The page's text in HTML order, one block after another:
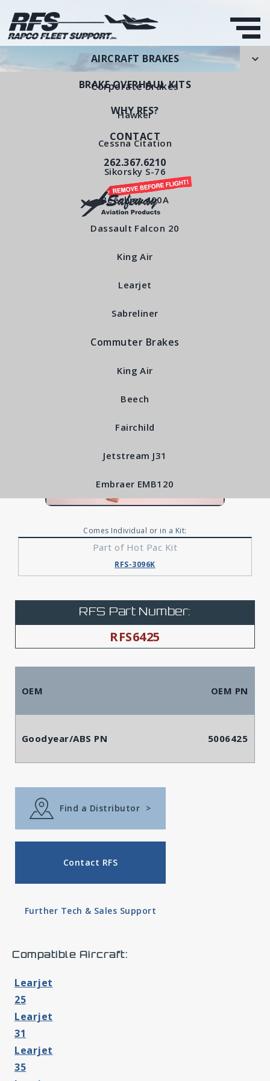
AIRCRAFT BRAKES
Corporate Brakes
Hawker
Cessna Citation
Sikorsky S-76
Beechjet 400A
Dassault Falcon 20
King Air
Learjet
Sabreliner
Commuter Brakes
King Air
Beech
Fairchild
Jetstream J31
Embraer EMB120
BRAKE OVERHAUL KITS
WHY RFS?
CONTACT
262.367.6210
Rotating Disc
RFS Part Number: RFS6425
< All Products
Rotating Disc
RFS6425
Comes Individual or in a Kit:
Part of Hot Pac Kit
RFS-3096K
RFS Part Number:
RFS6425
OEM OEM PN
Goodyear/ABS PN 5006425
Find a Distributor >
Contact RFS
Further Tech & Sales Support
Compatible Aircraft:
Learjet
25
Learjet
31
Learjet
35